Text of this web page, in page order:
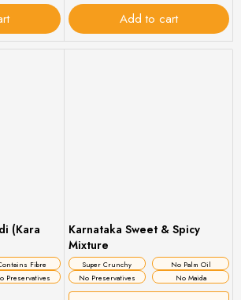
Add to cart
(Kara
Fibre
Preservatives
Karnataka Sweet & Spicy
Mixture
Super Crunchy
No Palm Oil
No Preservatives
No Maida